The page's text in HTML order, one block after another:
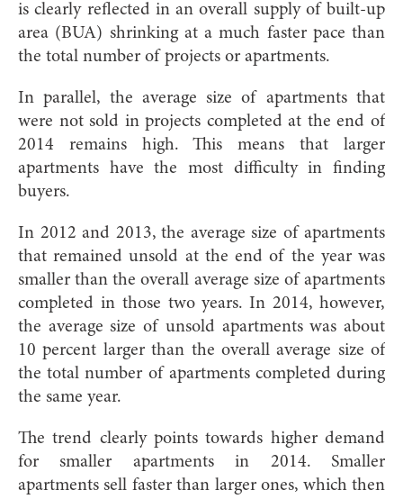
is clearly reflected in an overall supply of built-up
area (BUA) shrinking at a much faster pace than
the total number of projects or apartments.
In parallel, the average size of apartments that
were not sold in projects completed at the end of
2014 remains high. This means that larger
apartments have the most difficulty in finding
buyers.
In 2012 and 2013, the average size of apartments
that remained unsold at the end of the year was
smaller than the overall average size of apartments
completed in those two years. In 2014, however,
the average size of unsold apartments was about
10 percent larger than the overall average size of
the total number of apartments completed during
the same year.
The trend clearly points towards higher demand
for smaller apartments in 2014. Smaller
apartments sell faster than larger ones, which then